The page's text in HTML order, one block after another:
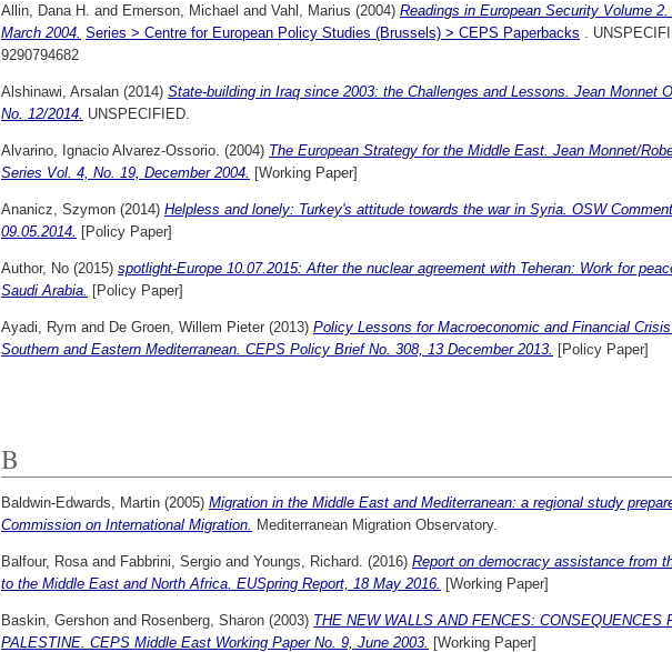
Allin, Dana H. and Emerson, Michael and Vahl, Marius (2004) Readings in European Security Volume 2.
March 2004. Series > Centre for European Policy Studies (Brussels) > CEPS Paperbacks .
9290794682
Alshinawi, Arsalan (2014) State-building in Iraq since 2003: the Challenges and Lessons. Jean Monnet
No. 12/2014. UNSPECIFIED.
Alvarino, Ignacio Alvarez-Ossorio. (2004) The European Strategy for the Middle East. Jean Monnet/
Series Vol. 4, No. 19, December 2004. [Working Paper]
Ananicz, Szymon (2014) Helpless and lonely: Turkey's attitude towards the war in Syria. OSW
09.05.2014. [Policy Paper]
Author, No (2015) spotlight-Europe 10.07.2015: After the nuclear agreement with Teheran: Work for
Saudi Arabia. [Policy Paper]
Ayadi, Rym and De Groen, Willem Pieter (2013) Policy Lessons for Macroeconomic and Financial
Southern and Eastern Mediterranean. CEPS Policy Brief No. 308, 13 December 2013. [Policy Paper]
B
Baldwin-Edwards, Martin (2005) Migration in the Middle East and Mediterranean: a regional study
Commission on International Migration. Mediterranean Migration Observatory.
Balfour, Rosa and Fabbrini, Sergio and Youngs, Richard. (2016) Report on democracy assistance from
to the Middle East and North Africa. EUSpring Report, 18 May 2016. [Working Paper]
Baskin, Gershon and Rosenberg, Sharon (2003) THE NEW WALLS AND FENCES: CONSEQUENCES
PALESTINE. CEPS Middle East Working Paper No. 9, June 2003. [Working Paper]